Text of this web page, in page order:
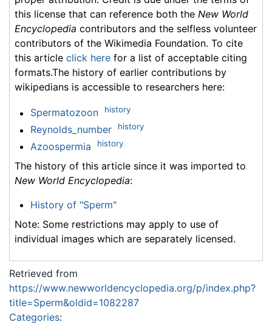
this license that can reference both the New World
Encyclopedia contributors and the selfless volunteer
contributors of the Wikimedia Foundation. To cite
this article click here for a list of acceptable citing
formats.The history of earlier contributions by
wikipedians is accessible to researchers here:
Spermatozoon history
Reynolds_number history
Azoospermia history
The history of this article since it was imported to
New World Encyclopedia:
History of "Sperm"
Note: Some restrictions may apply to use of
individual images which are separately licensed.
Retrieved from
https://www.newworldencyclopedia.org/p/index.php?
title=Sperm&oldid=1082287
Categories: